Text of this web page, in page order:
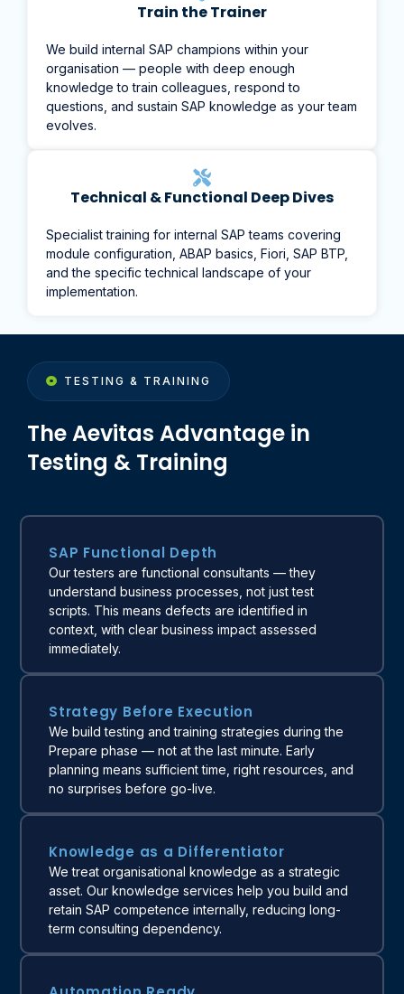
Train the Trainer
We build internal SAP champions within your
organisation — people with deep enough
knowledge to train colleagues, respond to
questions, and sustain SAP knowledge as your team
evolves.
Technical & Functional Deep Dives
Specialist training for internal SAP teams covering
module configuration, ABAP basics, Fiori, SAP BTP,
and the specific technical landscape of your
implementation.
TESTING & TRAINING
The Aevitas Advantage in
Testing & Training
SAP Functional Depth
Our testers are functional consultants — they
understand business processes, not just test
scripts. This means defects are identified in
context, with clear business impact assessed
immediately.
Strategy Before Execution
We build testing and training strategies during the
Prepare phase — not at the last minute. Early
planning means sufficient time, right resources, and
no surprises before go-live.
Knowledge as a Differentiator
We treat organisational knowledge as a strategic
asset. Our knowledge services help you build and
retain SAP competence internally, reducing long-
term consulting dependency.